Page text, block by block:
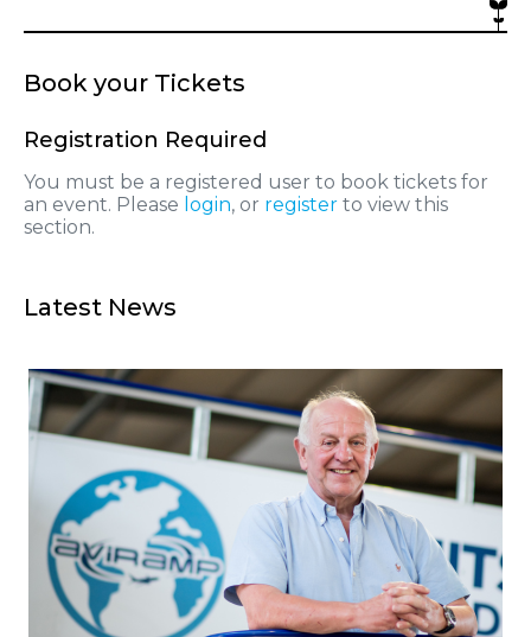
Book your Tickets
Registration Required
You must be a registered user to book tickets for
an event. Please login, or register to view this
section.
Latest News